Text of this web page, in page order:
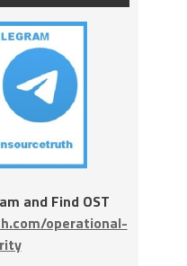
and Find OST
operational-